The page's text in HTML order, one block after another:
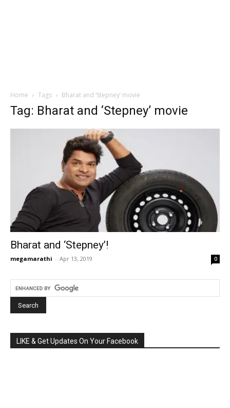
Home Tags Bharat and ‘Stepney’ movie
Tag: Bharat and ‘Stepney’ movie
Bharat and ‘Stepney’!
megamarathi - Apr 13, 2019 0
LIKE & Get Updates On Your Facebook